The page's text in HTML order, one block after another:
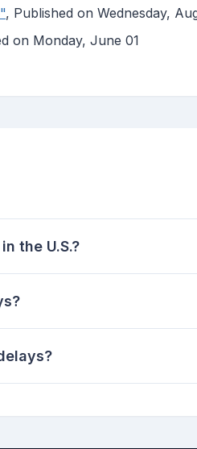
, Published on Wednesday,
on Monday, June 01
the U.S.?